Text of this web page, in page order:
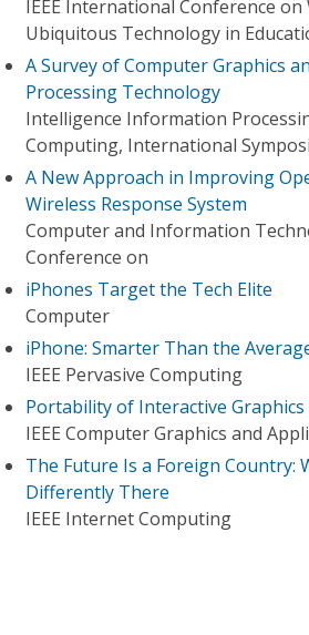
IEEE International Conference
Ubiquitous Technology in
A Survey of Computer Graphics
Processing Technology
Intelligence Information
Computing, International
A New Approach in Improving
Wireless Response System
Computer and Information
Conference on
iPhones Target the Tech Elite
Computer
iPhone: Smarter Than the
IEEE Pervasive Computing
Portability of Interactive
IEEE Computer Graphics and
The Future Is a Foreign Country:
Differently There
IEEE Internet Computing